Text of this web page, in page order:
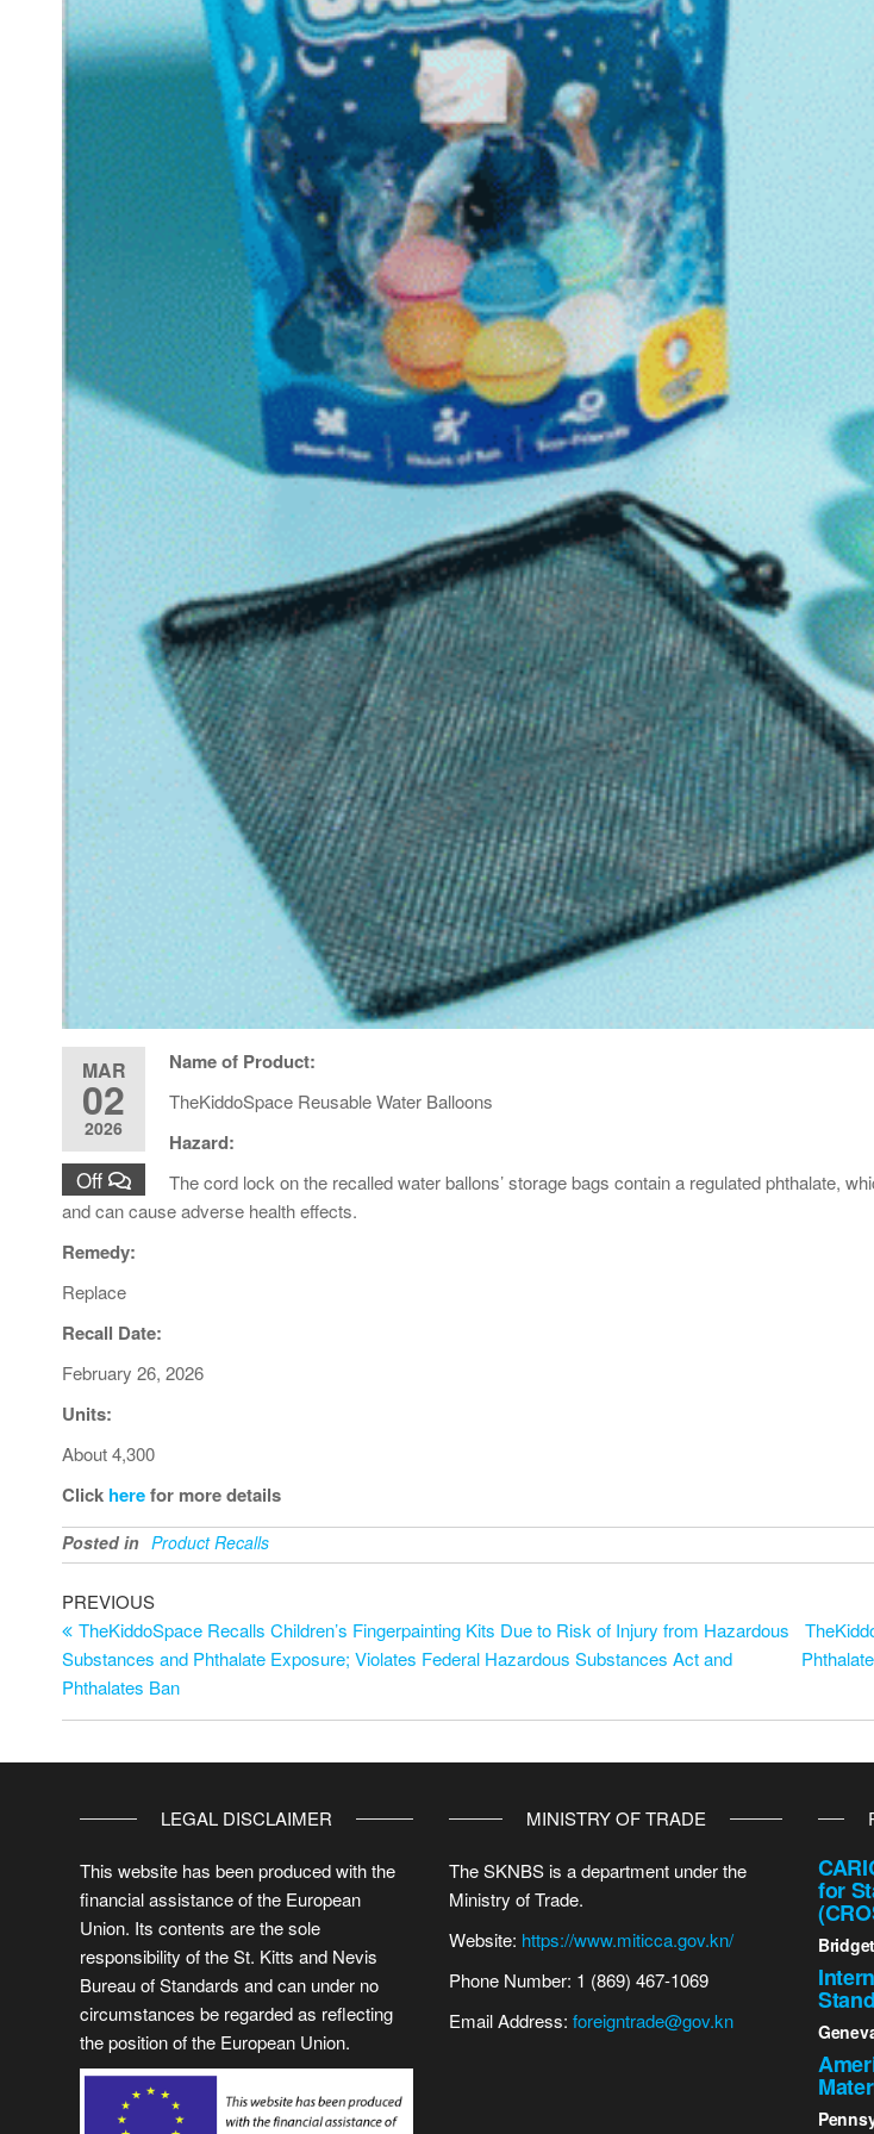
MAR
02
2026
Off
Name of Product:
TheKiddoSpace Reusable Water Balloons
Hazard:
The cord lock on the recalled water ballons’ storage bags contain a regulated phthalate,
and can cause adverse health effects.
Remedy:
Replace
Recall Date:
February 26, 2026
Units:
About 4,300
Click herefor more details
Posted in Product Recalls
PREVIOUS
TheKiddoSpace Recalls Children’s Fingerpainting Kits Due to Risk of Injury from Hazardous
Substances and Phthalate Exposure; Violates Federal Hazardous Substances Act and
Phthalates Ban
LEGAL DISCLAIMER
This website has been produced with the
financial assistance of the European
Union. Its contents are the sole
responsibility of the St. Kitts and Nevis
Bureau of Standards and can under no
circumstances be regarded as reflecting
the position of the European Union.
MINISTRY OF TRADE
The SKNBS is a department under the
Ministry of Trade.
Website: https://www.miticca.gov.kn/
Phone Number: 1 (869) 467-1069
Email Address: foreigntrade@gov.kn
for